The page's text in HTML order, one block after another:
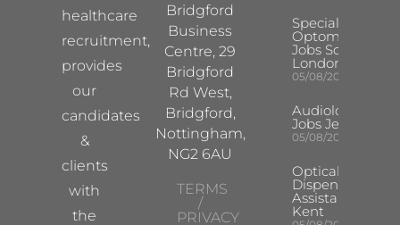
healthcare
recruitment,
provides
our
candidates
&
clients
with
the
Bridgford
Business
Centre, 29
Bridgford
Rd West,
Bridgford,
Nottingham,
NG2 6AU
TERMS
/
PRIVACY
Specialist
Optometrist
Jobs South
London
05/08/2026
Audiologist
Jobs Jersey
05/08/2026
Optical
Dispensing
Assistant
Kent